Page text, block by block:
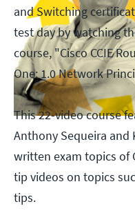
and Switching
test day by watching
course, "Cisco CCIE
One: 1.0 Network
This 22-video course
Anthony Sequeira and
written exam topics of
tip videos on topics
tips.